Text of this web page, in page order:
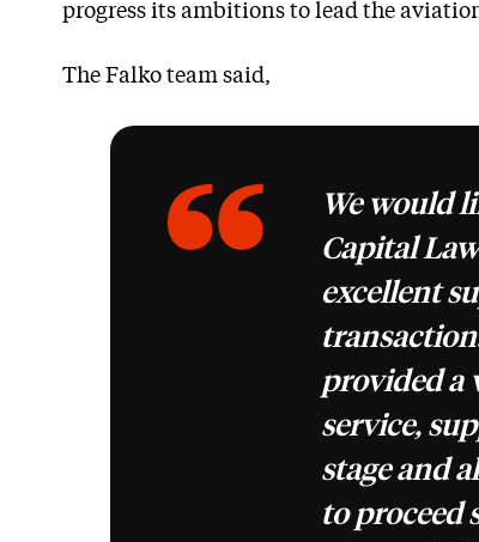
progress its ambitions to lead the
The Falko team said,
We would
Capital
excellent
provided a
service,
stage and
to proceed